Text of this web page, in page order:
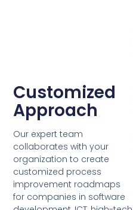
Customized
Approach
Our expert team
collaborates with your
organization to create
customized process
improvement roadmaps
for companies in software